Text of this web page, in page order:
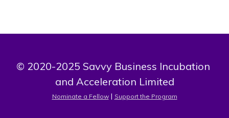
© 2020-2025 Savvy Business Incubation
and Acceleration Limited
Nominate a Fellow | Support the Program